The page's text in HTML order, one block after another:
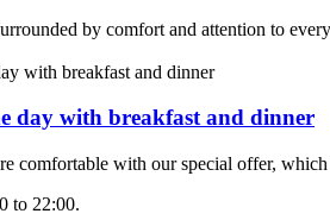
by comfort and attention to
day with breakfast and dinner
comfortable with our special offer,
to 22:00.